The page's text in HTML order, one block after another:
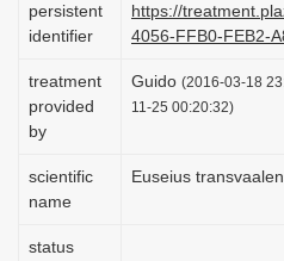
n
persistent
identifier
https://
4056-FFB0-FEB2-
treatment
provided
by
Guido (2016-03-18
11-25 00:20:32)
scientific
name
Euseius
status